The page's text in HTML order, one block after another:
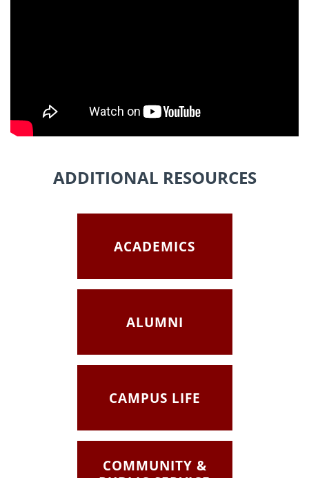
ADDITIONAL RESOURCES
ACADEMICS
ALUMNI
CAMPUS LIFE
COMMUNITY &